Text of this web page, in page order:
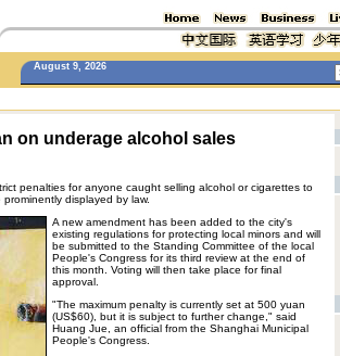
August 9, 2026
on underage alcohol sales
penalties for anyone caught selling alcohol or cigarettes to
displayed by law.
A new amendment has been added to the city's
existing regulations for protecting local minors and will
be submitted to the Standing Committee of the local
People's Congress for its third review at the end of
this month. Voting will then take place for final
approval.
"The maximum penalty is currently set at 500 yuan
(US$60), but it is subject to further change," said
Huang Jue, an official from the Shanghai Municipal
People's Congress.